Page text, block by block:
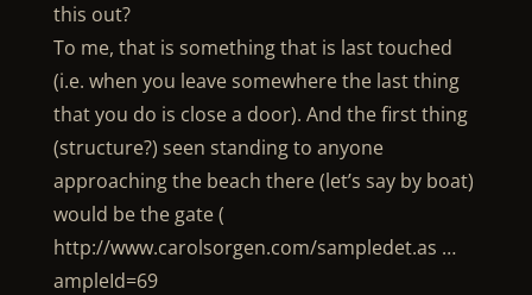
this out?
To me, that is something that is last touched
(i.e. when you leave somewhere the last thing
that you do is close a door). And the first thing
(structure?) seen standing to anyone
approaching the beach there (let’s say by boat)
would be the gate (
http://www.carolsorgen.com/sampledet.as …
ampleId=69